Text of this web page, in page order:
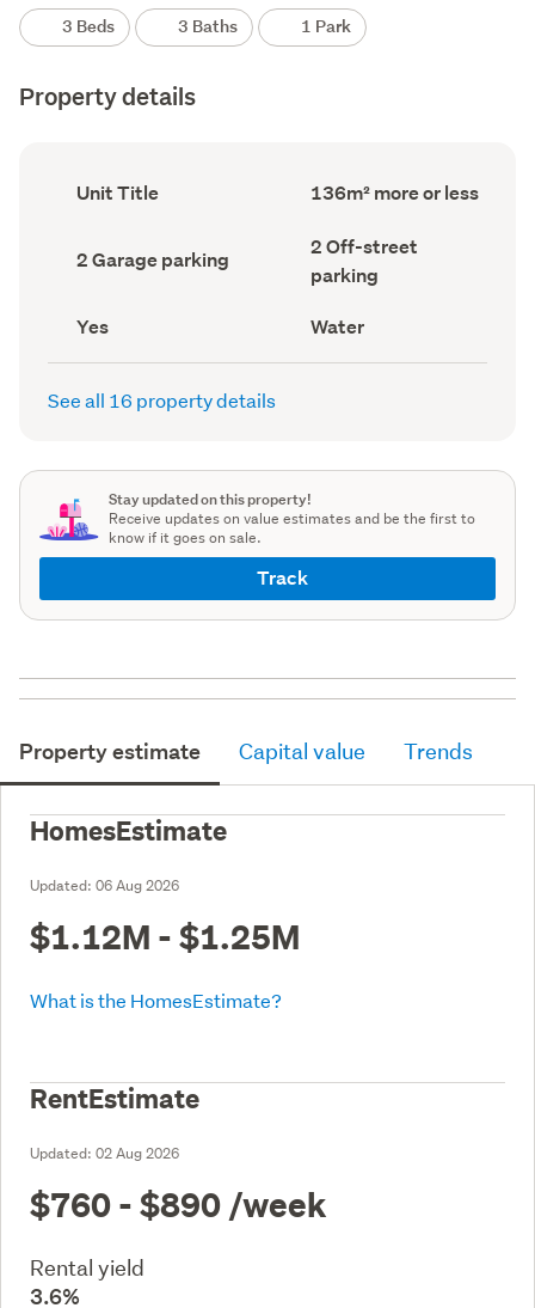
3 Beds 3 Baths 1 Park
Property details
Ownership
type
Unit Title
Floor
Area
record)
136m² more or less
Garage
parking
2 Garage parking
Off-
street
parking
record)
2 Off-street
parking
Has
deck
(Council
Yes
View
type
(Council
Water
See all 16 property details
Stay updated on this property!
Receive updates on value estimates and be the first to
know if it goes on sale.
Track
Property estimate Capital value Trends
HomesEstimate
Updated: 06 Aug 2026
$1.12M - $1.25M
What is the HomesEstimate?
RentEstimate
Updated: 02 Aug 2026
$760 - $890 /week
Rental yield
3.6%